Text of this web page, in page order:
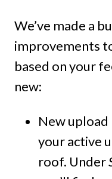
We’ve made a
improvements
based on your
new:
New upload
your active
roof. Under